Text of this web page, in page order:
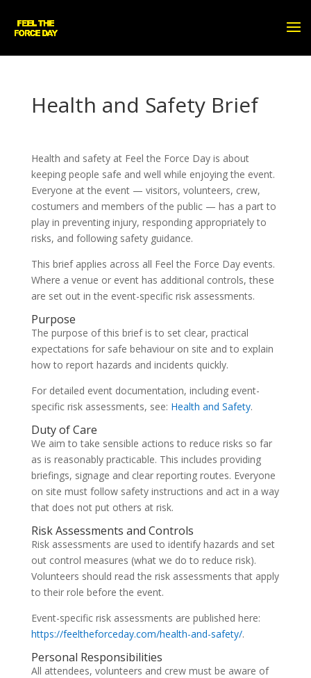
Health and Safety Brief
Health and safety at Feel the Force Day is about
keeping people safe and well while enjoying the event.
Everyone at the event — visitors, volunteers, crew,
costumers and members of the public — has a part to
play in preventing injury, responding appropriately to
risks, and following safety guidance.
This brief applies across all Feel the Force Day events.
Where a venue or event has additional controls, these
are set out in the event-specific risk assessments.
Purpose
The purpose of this brief is to set clear, practical
expectations for safe behaviour on site and to explain
how to report hazards and incidents quickly.
For detailed event documentation, including event-
specific risk assessments, see: Health and Safety.
Duty of Care
We aim to take sensible actions to reduce risks so far
as is reasonably practicable. This includes providing
briefings, signage and clear reporting routes. Everyone
on site must follow safety instructions and act in a way
that does not put others at risk.
Risk Assessments and Controls
Risk assessments are used to identify hazards and set
out control measures (what we do to reduce risk).
Volunteers should read the risk assessments that apply
to their role before the event.
Event-specific risk assessments are published here:
https://feeltheforceday.com/health-and-safety/.
Personal Responsibilities
All attendees, volunteers and crew must be aware of